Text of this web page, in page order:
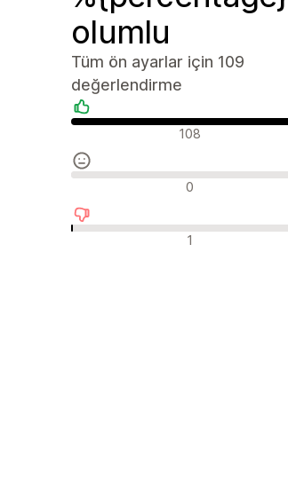
olumlu
Tüm ön ayarlar için 109
değerlendirme
Olumlu değerlendirmeler
108
Nötr değerlendirmeler
0
Olumsuz değerlendirmeler
1